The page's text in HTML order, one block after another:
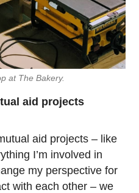
at The Bakery.
aid projects
aid projects – like
I’m involved in
my perspective for
with each other – we